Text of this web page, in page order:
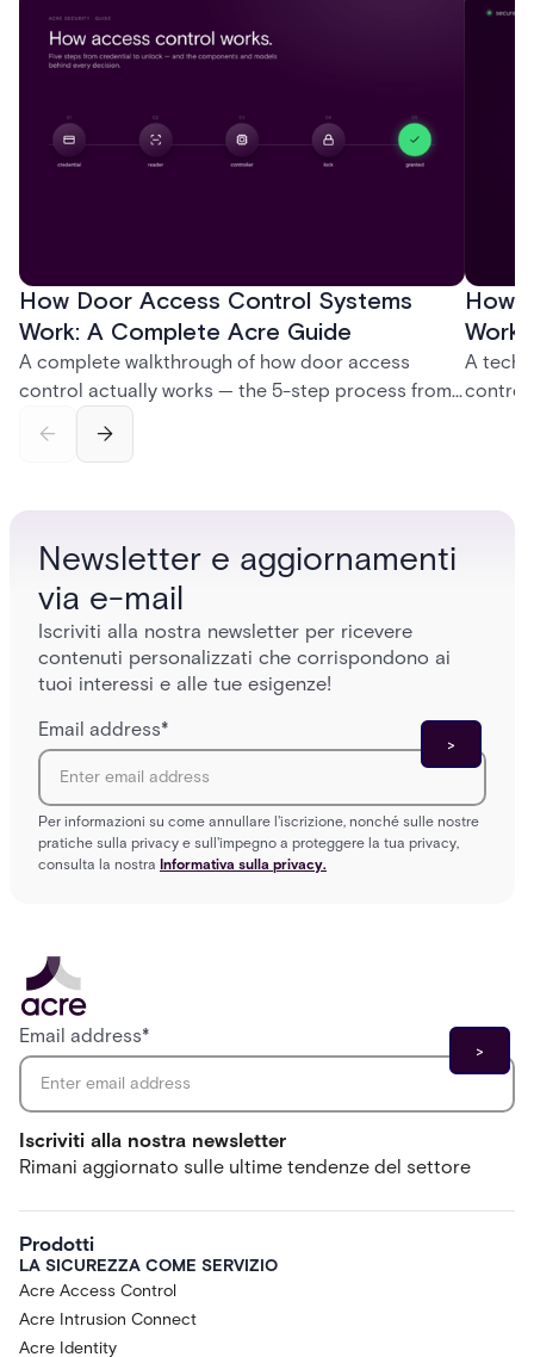
How Door Access Control Systems
Work: A Complete Acre Guide
A complete walkthrough of how door access
control actually works — the 5-step process from
credential swipe to unlock, the four core hardware
and software components, and the access control
How
A
control
Newsletter e aggiornamenti
via e-mail
Iscriviti alla nostra newsletter per ricevere
contenuti personalizzati che corrispondono ai
tuoi interessi e alle tue esigenze!
Email address*
Per informazioni su come annullare l'iscrizione, nonché sulle nostre
pratiche sulla privacy e sull'impegno a proteggere la tua privacy,
consulta la nostra Informativa sulla privacy.
Iscriviti alla nostra newsletter
Rimani aggiornato sulle ultime tendenze del settore
Email address*
Prodotti
LA SICUREZZA COME SERVIZIO
Acre Access Control
Acre Intrusion Connect
Acre Identity